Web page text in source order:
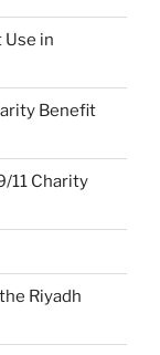
in
Benefit
11 Charity
Riyadh